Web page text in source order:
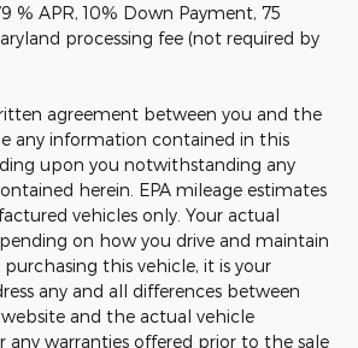
% APR, 10% Down Payment, 75
processing fee (not required by
agreement between you and the
any information contained in this
upon you notwithstanding any
herein. EPA mileage estimates
vehicles only. Your actual
on how you drive and maintain
this vehicle, it is your
any and all differences between
and the actual vehicle
any warranties offered prior to the sale